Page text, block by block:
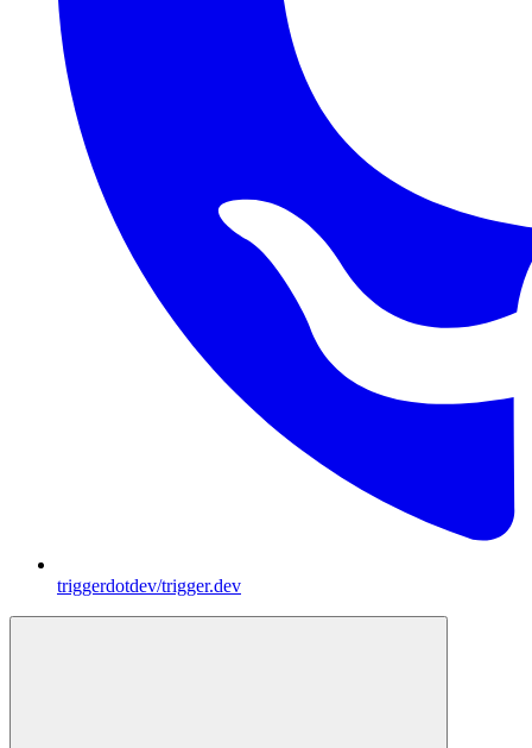
triggerdotdev/trigger.dev